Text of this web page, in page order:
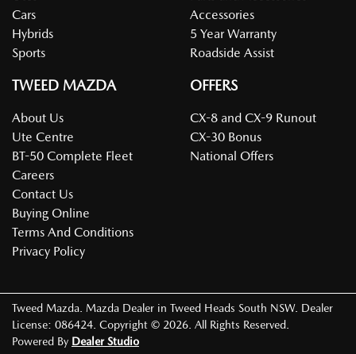
Cars
Hybrids
Sports
Accessories
5 Year Warranty
Roadside Assist
TWEED MAZDA
About Us
Ute Centre
BT-50 Complete Fleet
Careers
Contact Us
Buying Online
Terms And Conditions
Privacy Policy
OFFERS
CX-8 and CX-9 Runout
CX-30 Bonus
National Offers
Tweed Mazda. Mazda Dealer in Tweed Heads South NSW. Dealer
License: 086424. Copyright © 2026. All Rights Reserved.
Powered By Dealer Studio